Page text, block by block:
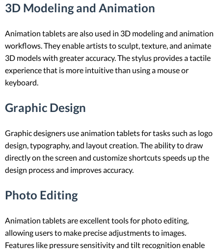
3D Modeling and Animation
Animation tablets are also used in 3D modeling and animation
workflows. They enable artists to sculpt, texture, and animate
3D models with greater accuracy. The stylus provides a tactile
experience that is more intuitive than using a mouse or
keyboard.
Graphic Design
Graphic designers use animation tablets for tasks such as logo
design, typography, and layout creation. The ability to draw
directly on the screen and customize shortcuts speeds up the
design process and improves accuracy.
Photo Editing
Animation tablets are excellent tools for photo editing,
allowing users to make precise adjustments to images.
Features like pressure sensitivity and tilt recognition enable